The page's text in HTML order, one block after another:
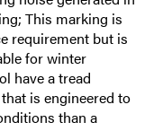
This marking is
requirement but is
for winter
have a tread
is engineered to
than a